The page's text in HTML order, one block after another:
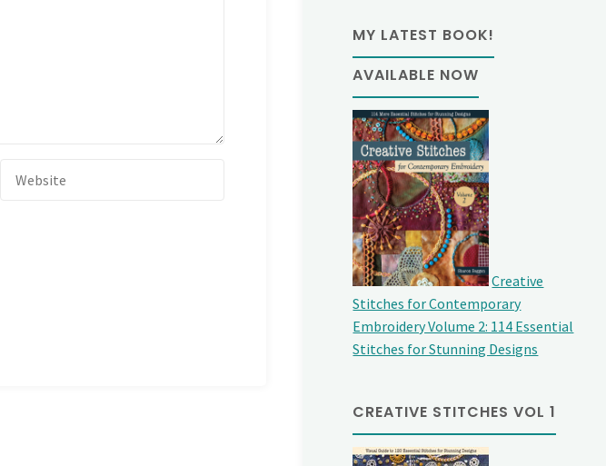
MY LATEST BOOK!
AVAILABLE NOW
Creative
Stitches for Contemporary
Embroidery Volume 2: 114 Essential
Stitches for Stunning Designs
CREATIVE STITCHES VOL 1